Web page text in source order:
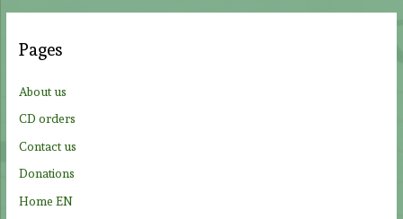
r
h
:
Pages
About us
CD orders
Contact us
Donations
Home EN